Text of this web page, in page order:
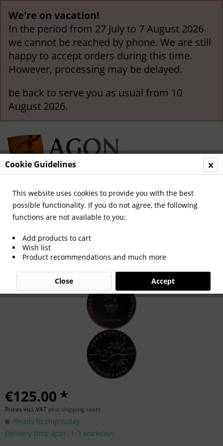
We're on vacation!
In the period from 27 July to 7 August 2026
we cannot be reached by phone. We are still
happy to accept orders during this time.
However, processing may be delayed.
be back to serve you as usual from 10
August 2026.
Menu
Overview Olympic Games 1976-2000
Olympic Games 1996. Particiption medal
Atlanta
€125.00 *
Prices incl. VAT plus shipping costs
Ready to ship today,
Delivery time appr. 1-3 workdays
Cookie Guidelines
This website uses cookies to provide you with the best
possible functionality. If you do not agree, the following
functions are not available to you:
Add products to cart
Wish list
Product recommendations and much more
Accept
Close